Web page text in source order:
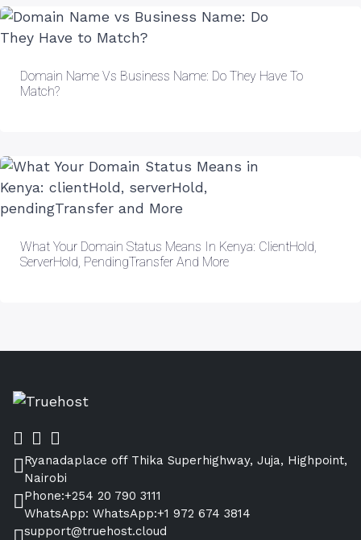
Domain Name Vs Business Name: Do They Have To
Match?
What Your Domain Status Means In Kenya: ClientHold,
ServerHold, PendingTransfer And More
Ryanadaplace off Thika Superhighway, Juja, Highpoint,
Nairobi
Phone:+254 20 790 3111
WhatsApp: WhatsApp:+1 972 674 3814
support@truehost.cloud